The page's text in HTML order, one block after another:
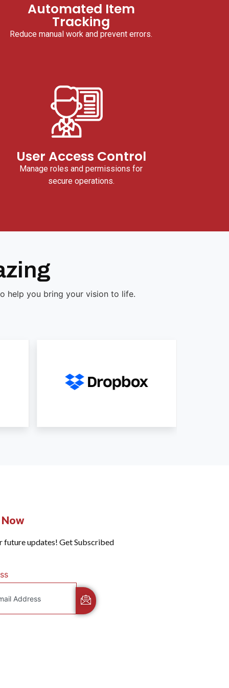
Automated Item
Tracking
Reduce manual work and prevent errors.
User Access Control
Manage roles and permissions for
secure operations.
help you bring your vision to life.
Now
future updates! Get Subscribed